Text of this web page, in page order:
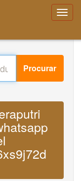
Procurar